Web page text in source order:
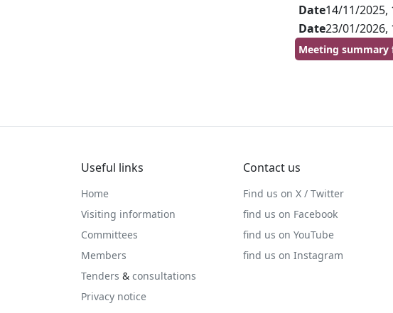
Meeting summary
Date14/11/2025,
Date23/01/2026,
Useful links
Home
Visiting information
Committees
Members
Tenders & consultations
Privacy notice
Contact us
Find us on X / Twitter
find us on Facebook
find us on YouTube
find us on Instagram